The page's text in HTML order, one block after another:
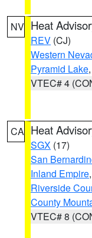
NV Heat
REV (CJ)
Western
Pyramid Lake
VTEC# 4
CA Heat
SGX (17)
San
Inland Empire,
Riverside
County
VTEC# 8